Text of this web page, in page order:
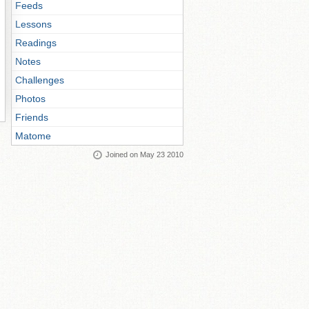
Feeds
Lessons
Readings
Notes
Challenges
Photos
Friends
Matome
Joined on May 23 2010